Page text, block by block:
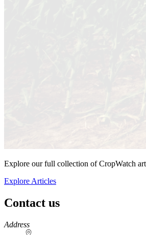
Explore our full collection of CropWatch
Explore Articles
Contact us
https://
www.unl.edu
Address